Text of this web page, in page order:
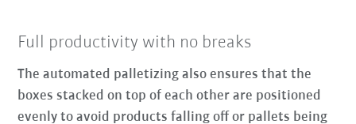
Full productivity with no breaks
The automated palletizing also ensures that the
boxes stacked on top of each other are positioned
evenly to avoid products falling off or pallets being